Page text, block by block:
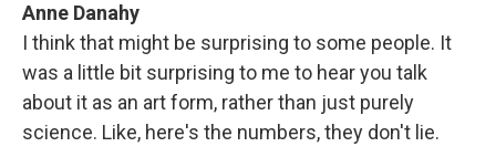
Anne Danahy
I think that might be surprising to some people. It
was a little bit surprising to me to hear you talk
about it as an art form, rather than just purely
science. Like, here's the numbers, they don't lie.